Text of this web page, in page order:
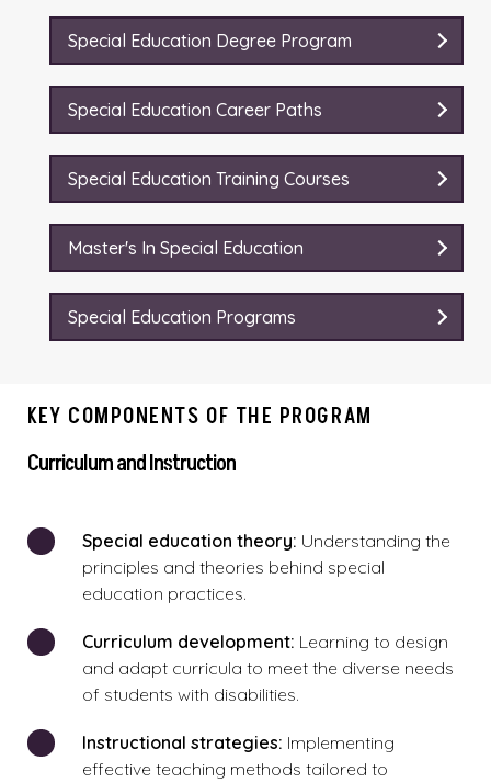
Special Education Degree Program
Special Education Career Paths
Special Education Training Courses
Master's In Special Education
Special Education Programs
KEY COMPONENTS OF THE PROGRAM
Curriculum and Instruction
Special education theory: Understanding the
principles and theories behind special
education practices.
Curriculum development: Learning to design
and adapt curricula to meet the diverse needs
of students with disabilities.
Instructional strategies: Implementing
effective teaching methods tailored to